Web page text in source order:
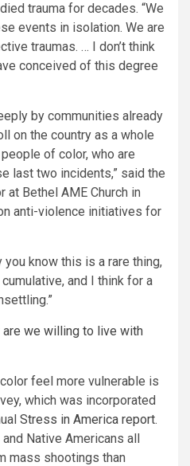
trauma for decades. “We
events in isolation. We are
traumas. … I don’t think
conceived of this degree
by communities already
on the country as a whole
of color, who are
last two incidents,” said the
at Bethel AME Church in
anti-violence initiatives for
you know this is a rare thing,
and I think for a
are we willing to live with
feel more vulnerable is
which was incorporated
Stress in America report.
Native Americans all
mass shootings than